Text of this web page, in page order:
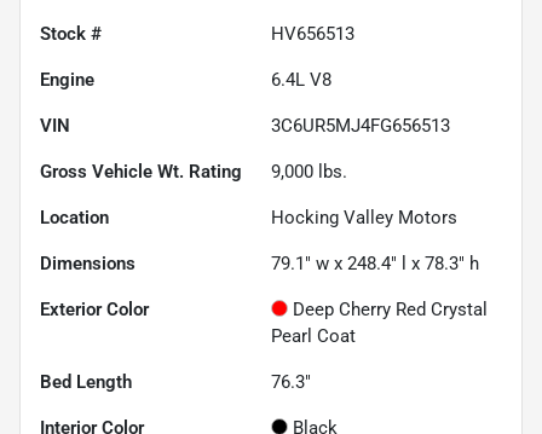
Stock # HV656513
Engine 6.4L V8
VIN 3C6UR5MJ4FG656513
Gross Vehicle Wt. Rating 9,000 lbs.
Location Hocking Valley Motors
Dimensions 79.1" w x 248.4" l x 78.3" h
Exterior Color
Deep Cherry Red Crystal
Pearl Coat
Bed Length 76.3"
Interior Color Black